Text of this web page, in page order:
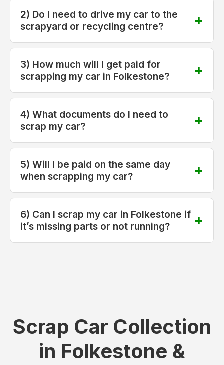
2) Do I need to drive my car to the
scrapyard or recycling centre?
3) How much will I get paid for
scrapping my car in Folkestone?
4) What documents do I need to
scrap my car?
5) Will I be paid on the same day
when scrapping my car?
6) Can I scrap my car in Folkestone if
it’s missing parts or not running?
Scrap Car Collection
in Folkestone &